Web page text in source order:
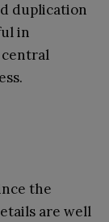
duplication
in
central
the
are well